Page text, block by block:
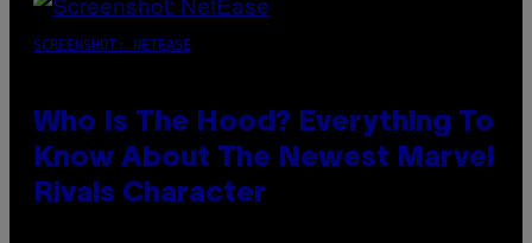
SCREENSHOT: NETEASE
Who Is The Hood? Everything To
Know About The Newest Marvel
Rivals Character